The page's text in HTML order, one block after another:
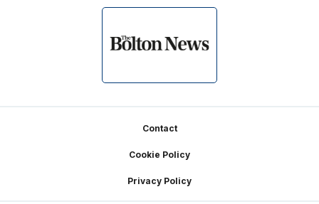
Contact
Cookie Policy
Privacy Policy